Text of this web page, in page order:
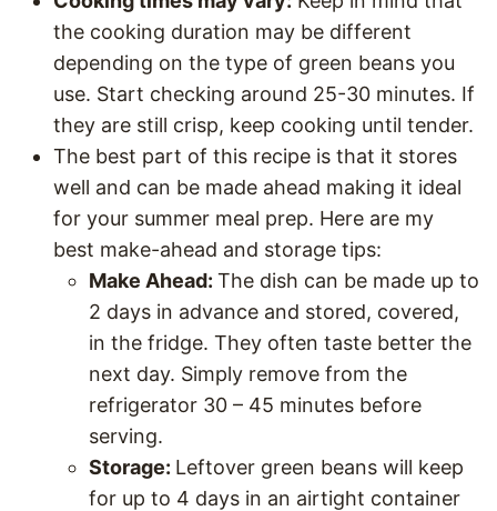
the cooking duration may be different
depending on the type of green beans you
use. Start checking around 25-30 minutes. If
they are still crisp, keep cooking until tender.
The best part of this recipe is that it stores
well and can be made ahead making it ideal
for your summer meal prep. Here are my
best make-ahead and storage tips:
Make Ahead: The dish can be made up to
2 days in advance and stored, covered,
in the fridge. They often taste better the
next day. Simply remove from the
refrigerator 30 – 45 minutes before
serving.
Storage: Leftover green beans will keep
for up to 4 days in an airtight container